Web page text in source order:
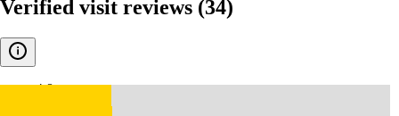
Verified visit reviews (34)
4.8